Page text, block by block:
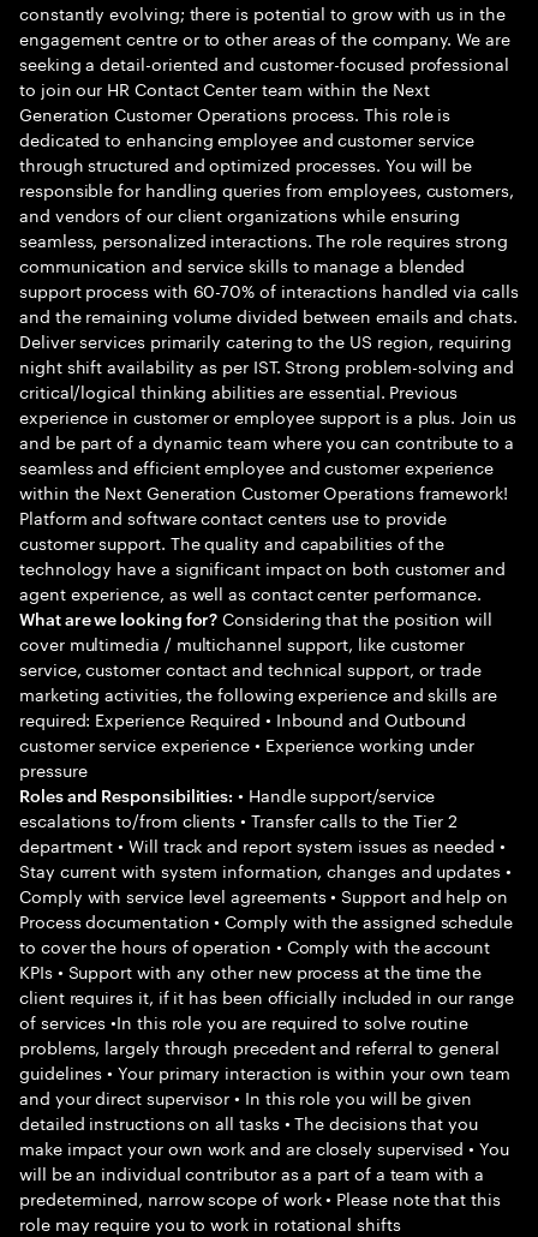
constantly evolving; there is potential to grow with us in the
engagement centre or to other areas of the company. We are
seeking a detail-oriented and customer-focused professional
to join our HR Contact Center team within the Next
Generation Customer Operations process. This role is
dedicated to enhancing employee and customer service
through structured and optimized processes. You will be
responsible for handling queries from employees, customers,
and vendors of our client organizations while ensuring
seamless, personalized interactions. The role requires strong
communication and service skills to manage a blended
support process with 60-70% of interactions handled via calls
and the remaining volume divided between emails and chats.
Deliver services primarily catering to the US region, requiring
night shift availability as per IST. Strong problem-solving and
critical/logical thinking abilities are essential. Previous
experience in customer or employee support is a plus. Join us
and be part of a dynamic team where you can contribute to a
seamless and efficient employee and customer experience
within the Next Generation Customer Operations framework!
Platform and software contact centers use to provide
customer support. The quality and capabilities of the
technology have a significant impact on both customer and
agent experience, as well as contact center performance.
What are we looking for? Considering that the position will
cover multimedia / multichannel support, like customer
service, customer contact and technical support, or trade
marketing activities, the following experience and skills are
required: Experience Required • Inbound and Outbound
customer service experience • Experience working under
pressure
Roles and Responsibilities: • Handle support/service
escalations to/from clients • Transfer calls to the Tier 2
department • Will track and report system issues as needed •
Stay current with system information, changes and updates •
Comply with service level agreements • Support and help on
Process documentation • Comply with the assigned schedule
to cover the hours of operation • Comply with the account
KPIs • Support with any other new process at the time the
client requires it, if it has been officially included in our range
of services •In this role you are required to solve routine
problems, largely through precedent and referral to general
guidelines • Your primary interaction is within your own team
and your direct supervisor • In this role you will be given
detailed instructions on all tasks • The decisions that you
make impact your own work and are closely supervised • You
will be an individual contributor as a part of a team with a
predetermined, narrow scope of work • Please note that this
role may require you to work in rotational shifts